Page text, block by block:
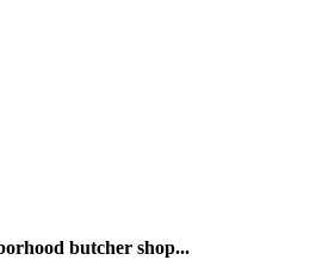
butcher shop...